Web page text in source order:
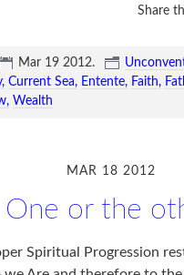
Share
Mar 19 2012.
Current Sea Entente Faith
Wealth
MAR 18 2012
One or the
Spiritual Progression